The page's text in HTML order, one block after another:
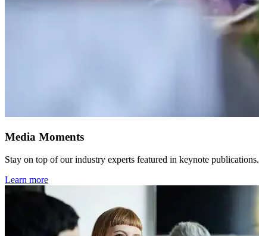
Media Moments
Stay on top of our industry experts featured in keynote publications.
Learn more